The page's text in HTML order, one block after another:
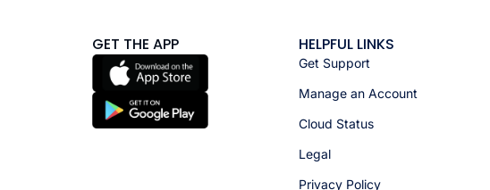
GET THE APP HELPFUL LINKS
Get Support
Manage an Account
Cloud Status
Legal
Privacy Policy